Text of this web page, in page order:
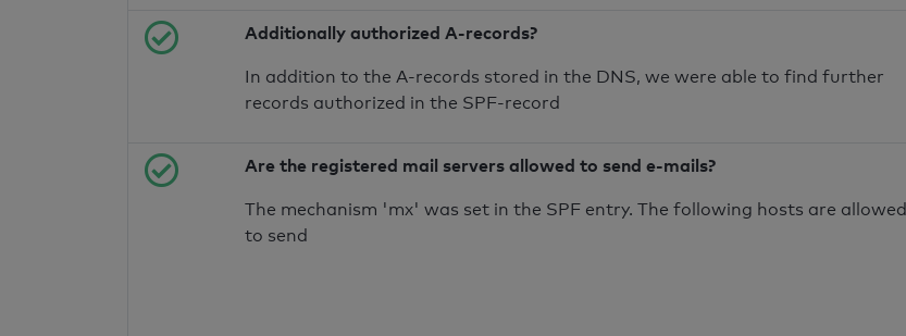
Additionally authorized A-records?
In addition to the A-records stored in the DNS, we were able to find further
records authorized in the SPF-record
Are the registered mail servers allowed to send e-mails?
The mechanism 'mx' was set in the SPF entry. The following hosts are allowed
to send